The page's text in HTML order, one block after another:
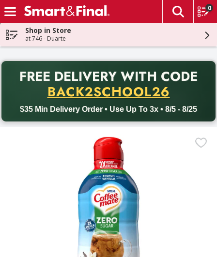
Skip header to page content
The
0
Shop in Store
at 746 - Duarte
FREE DELIVERY WITH CODE
BACK2SCHOOL26
$35 Min Delivery Order • Use Up To 3x • 8/5 - 8/25
Back to School promotion. Free delivery with promo code